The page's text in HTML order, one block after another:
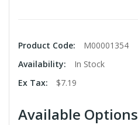
Product Code:
M00001354
Availability:
In Stock
Ex Tax:
$7.19
Available Options